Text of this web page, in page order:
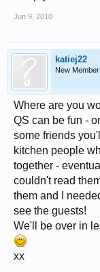
Jun 9, 2010
katiej22
New Member
Where are you
QS can be fun -
some friends
kitchen people
together -
couldn't read
them and I
see the guests!
We'll be over in
xx